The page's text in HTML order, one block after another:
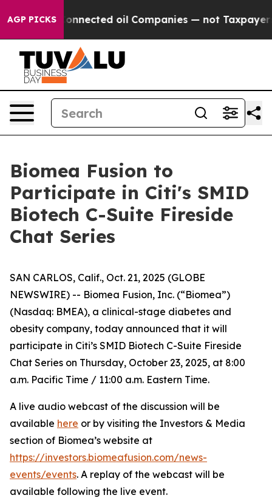
AGP PICKSConnected oil Companies — not Taxpayers
Biomea Fusion to
Participate in Citi's SMID
Biotech C-Suite Fireside
Chat Series
SAN CARLOS, Calif., Oct. 21, 2025 (GLOBE
NEWSWIRE) -- Biomea Fusion, Inc. (“Biomea”)
(Nasdaq: BMEA), a clinical-stage diabetes and
obesity company, today announced that it will
participate in Citi’s SMID Biotech C-Suite Fireside
Chat Series on Thursday, October 23, 2025, at 8:00
a.m. Pacific Time / 11:00 a.m. Eastern Time.
A live audio webcast of the discussion will be
available here or by visiting the Investors & Media
section of Biomea’s website at
https://investors.biomeafusion.com/news-
events/events. A replay of the webcast will be
available following the live event.